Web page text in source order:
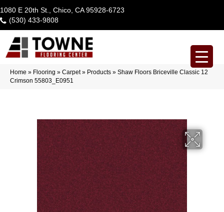
1080 E 20th St., Chico, CA 95928-6723
(530) 433-9808
Home » Flooring » Carpet» Products » Shaw Floors Briceville Classic 12
Crimson 55803_E0951